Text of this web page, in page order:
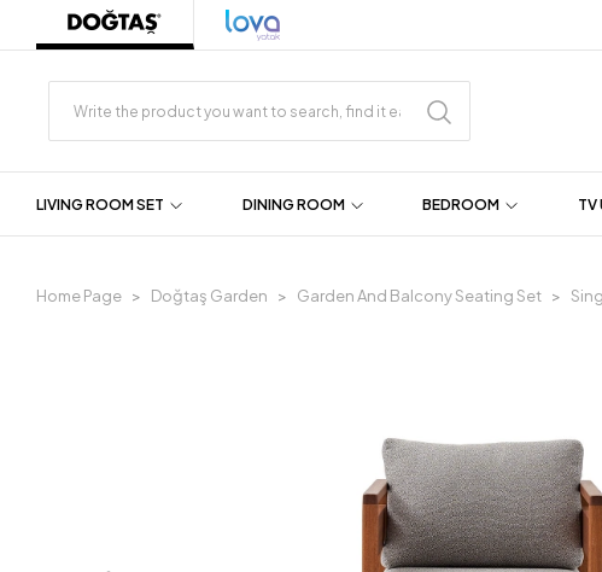
LIVING ROOM SET DINING ROOM BEDROOM TV
Home Page Doğtaş Garden Garden And Balcony Seating Set